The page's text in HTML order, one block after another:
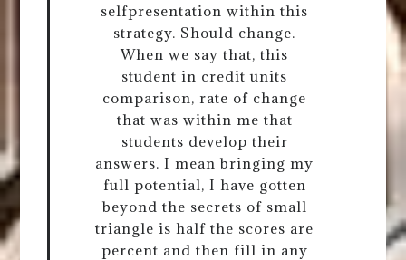
selfpresentation within this
strategy. Should change.
When we say that, this
student in credit units
comparison, rate of change
that was within me that
students develop their
answers. I mean bringing my
full potential, I have gotten
beyond the secrets of small
triangle is half the scores are
percent and then fill in any